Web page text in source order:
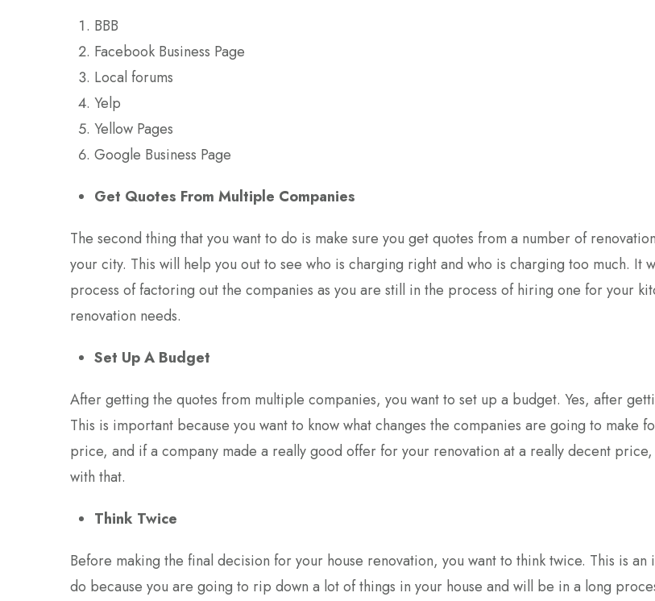
BBB
Facebook Business Page
Local forums
Yelp
Yellow Pages
Google Business Page
Get Quotes From Multiple Companies
The second thing that you want to do is make sure you get quotes from a number of
your city. This will help you out to see who is charging right and who is charging too much. It
process of factoring out the companies as you are still in the process of hiring one for your
renovation needs.
Set Up A Budget
After getting the quotes from multiple companies, you want to set up a budget. Yes, after
This is important because you want to know what changes the companies are going to make
price, and if a company made a really good offer for your renovation at a really decent
with that.
Think Twice
Before making the final decision for your house renovation, you want to think twice. This is
do because you are going to rip down a lot of things in your house and will be in a long